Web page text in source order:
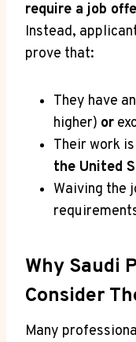
require a job
Instead,
prove that:
They have
higher) or
Their work
the United
Waiving the
Why Saudi
Consider
Many